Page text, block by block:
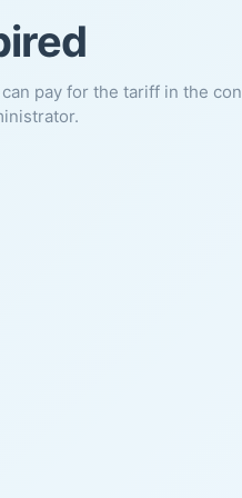
pay for the tariff in the